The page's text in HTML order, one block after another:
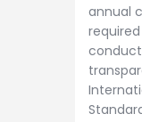
annual
required